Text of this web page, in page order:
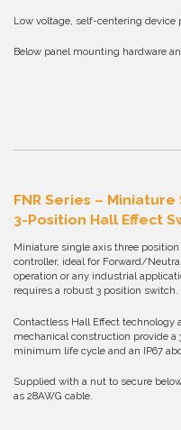
Low voltage, self-centering
Below panel mounting hardware
FNR Series – Miniature
3-Position Hall Effect
Miniature single axis three
controller, ideal for Forward/
operation or any industrial
requires a robust 3 position switch.
Contactless Hall Effect technology
mechanical construction provide a
minimum life cycle and an IP67
Supplied with a nut to secure
as 28AWG cable.